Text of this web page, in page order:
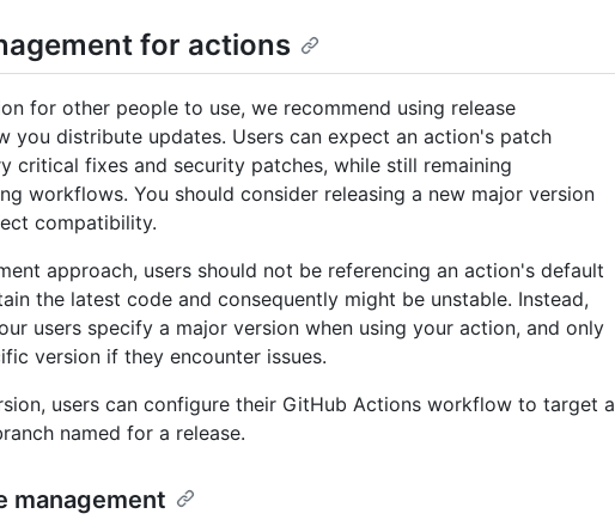
for actions
for other people to use, we recommend using release
you distribute updates. Users can expect an action's patch
critical fixes and security patches, while still remaining
workflows. You should consider releasing a new major version
compatibility.
approach, users should not be referencing an action's default
the latest code and consequently might be unstable. Instead,
users specify a major version when using your action, and only
version if they encounter issues.
users can configure their GitHub Actions workflow to target a
named for a release.
management